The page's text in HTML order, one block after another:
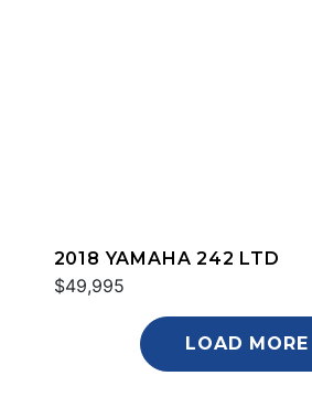
2018 YAMAHA 242 LTD
$49,995
LOAD MORE